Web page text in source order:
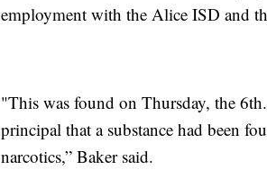
employment with the Alice ISD and
"This was found on Thursday, the
principal that a substance had been
narcotics,” Baker said.